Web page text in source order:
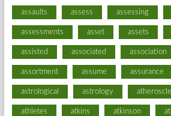
assaults assess assessing
assessments asset assets
assisted associated association
assortment assume assurance
astrological astrology
athletes atkins atkinson